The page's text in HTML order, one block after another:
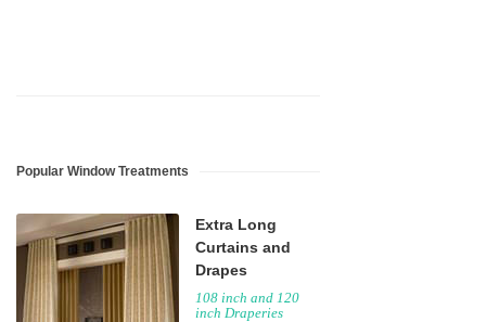
Popular Window Treatments
Extra Long
Curtains and
Drapes
108 inch and 120
inch Draperies